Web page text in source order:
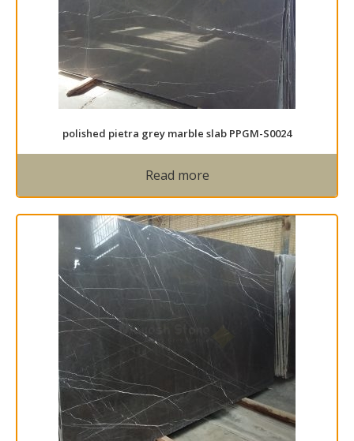
polished pietra grey marble slab PPGM-S0024
Read more